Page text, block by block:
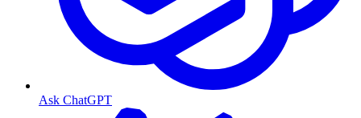
Ask ChatGPT